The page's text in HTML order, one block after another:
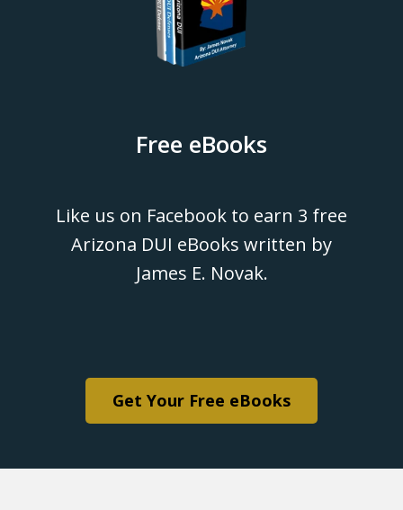
Free eBooks
Like us on Facebook to earn 3 free
Arizona DUI eBooks written by
James E. Novak.
Get Your Free eBooks